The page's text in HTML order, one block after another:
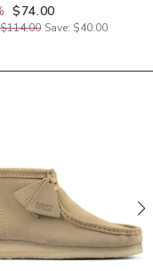
$74.00
$114.00 Save: $40.00